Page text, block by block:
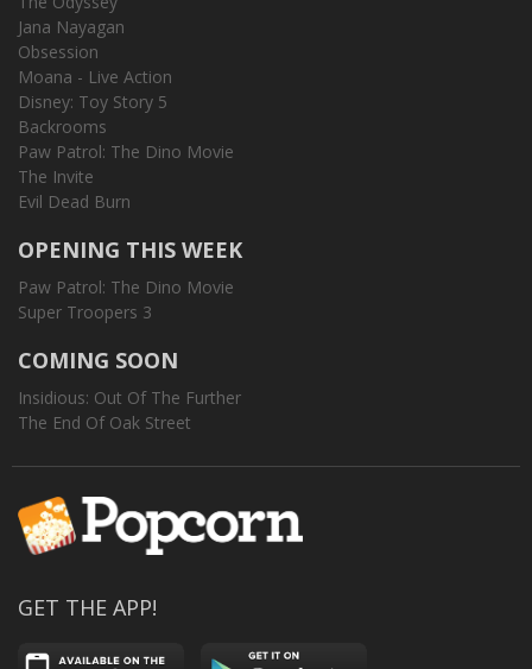
Jana Nayagan
Obsession
Moana - Live Action
Disney: Toy Story 5
Backrooms
Paw Patrol: The Dino Movie
The Invite
Evil Dead Burn
OPENING THIS WEEK
Paw Patrol: The Dino Movie
Super Troopers 3
COMING SOON
Insidious: Out Of The Further
The End Of Oak Street
GET THE APP!